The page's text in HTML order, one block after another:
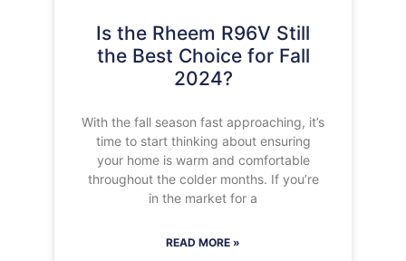
Is the Rheem R96V Still
the Best Choice for Fall
2024?
With the fall season fast approaching, it’s
time to start thinking about ensuring
your home is warm and comfortable
throughout the colder months. If you’re
in the market for a
READ MORE »